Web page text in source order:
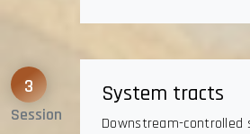
3
Session
System tracts
Downstream-